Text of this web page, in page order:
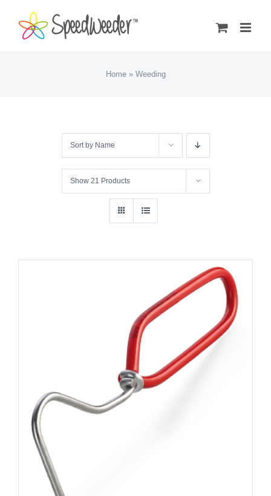
Home» Weeding
Sort by Name
Show 21 Products